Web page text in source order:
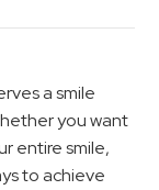
a smile
you want
entire smile,
to achieve